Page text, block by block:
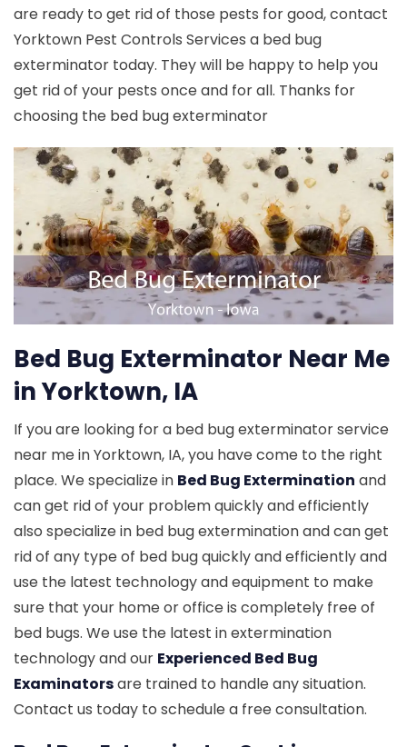
are ready to get rid of those pests for good, contact
Yorktown Pest Controls Services a bed bug
exterminator today. They will be happy to help you
get rid of your pests once and for all. Thanks for
choosing the bed bug exterminator
Bed Bug Exterminator Near Me
in Yorktown, IA
If you are looking for a bed bug exterminator service
near me in Yorktown, IA, you have come to the right
place. We specialize in Bed Bug Extermination and
can get rid of your problem quickly and efficiently
also specialize in bed bug extermination and can get
rid of any type of bed bug quickly and efficiently and
use the latest technology and equipment to make
sure that your home or office is completely free of
bed bugs. We use the latest in extermination
technology and our Experienced Bed Bug
Examinatorsare trained to handle any situation.
Contact us today to schedule a free consultation.